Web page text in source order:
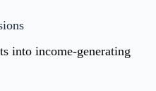
into income-generating